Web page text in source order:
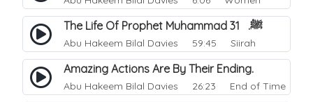
The Life Of Prophet Muhammad ﷺ. 31
Abu Hakeem Bilal Davies 59:45 Siirah
Amazing Actions Are By Their Ending.
Abu Hakeem Bilal Davies 26:23 End of Time